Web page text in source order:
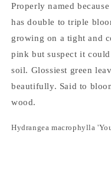
Properly named
has double to triple
growing on a tight and
pink but suspect it
soil. Glossiest green
beautifully. Said to
wood.
Hydrangea macrophylla